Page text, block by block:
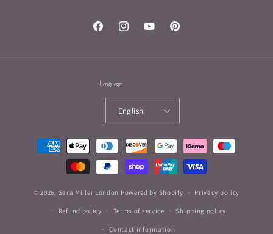
FacebookInstagramYouTubePinterest
Language
English
Payment
methods
© 2026, Sara Miller London Powered by Shopify Privacy policy
Refund policy Terms of service Shipping policy
Contact information